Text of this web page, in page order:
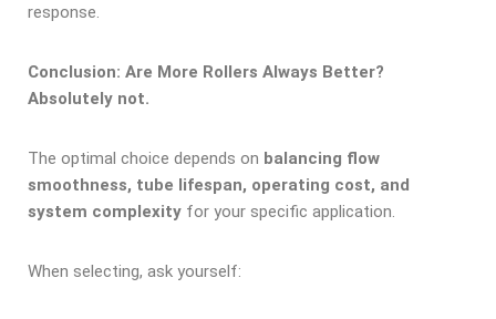
response.
Conclusion: Are More Rollers Always Better?
Absolutely not.
The optimal choice depends on balancing flow
smoothness, tube lifespan, operating cost, and
system complexity for your specific application.
When selecting, ask yourself: